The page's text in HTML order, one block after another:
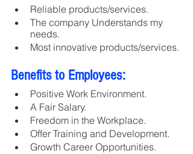
Reliable products/services.
The company Understands my
needs.
Most innovative products/services.
Benefits to Employees:
Positive Work Environment.
A Fair Salary.
Freedom in the Workplace.
Offer Training and Development.
Growth Career Opportunities.